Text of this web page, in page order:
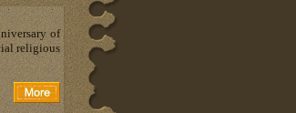
of
religious